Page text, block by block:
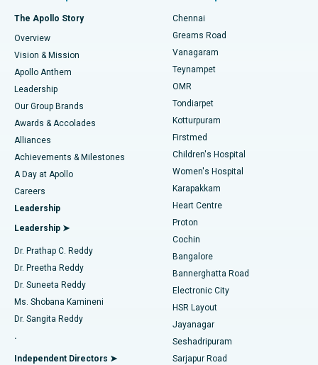
Find Dentist
Find Pediatric
Find Dermatologist
Find Urologist
Find Diabetologist
Find Gynecologist
Find General Physician
Best Hospital in P H Road, Chennai
Best Heart Centre in Thousand Lights, Chennai
Best Hospital in Jubilee Hills, Hyderabad
Best Hospital in Tondiarpet, Chennai
Best Hospital in Kotturpuram, Chennai
Best Hospital in Kovai Road, Karur
Best Hospital in Karapakkam, Chennai
Best Hospital in Arilova, Vizag
Best Hospital in Kanpur Road, Lucknow
Best Hospital in Sector-26, Noida
Best Hospital in Gandhinagar, Ahmedabad
Best Hospital in Aragonda, Andhra Pradesh
Best Hospital in Bannerghatta Road, Bangalore
Fast Track Daycare Knee Replacement
Sleeve Gastrectomy
Lasik Surgery
Liposuction
Coronary Angiogram
Transcatheter Aortic Valve Replacement
MitraClip Valve Repair
Minimally Invasive Cardiac Surgery
Catheter Ablation
ACL Reconstruction Surgery
Reverse Shoulder Replacement
Endometrial Ablation
The Apollo Story
Overview
Vision & Mission
Apollo Anthem
Leadership
Our Group Brands
Awards & Accolades
Alliances
Achievements & Milestones
A Day at Apollo
Careers
Leadership
Leadership ➤
Dr. Prathap C. Reddy
Dr. Preetha Reddy
Dr. Suneeta Reddy
Ms. Shobana Kamineni
Dr. Sangita Reddy
.
Independent Directors ➤
Chennai
Greams Road
Vanagaram
Teynampet
OMR
Tondiarpet
Kotturpuram
Firstmed
Children's Hospital
Women's Hospital
Karapakkam
Heart Centre
Proton
Cochin
Bangalore
Bannerghatta Road
Electronic City
HSR Layout
Jayanagar
Seshadripuram
Sarjapur Road